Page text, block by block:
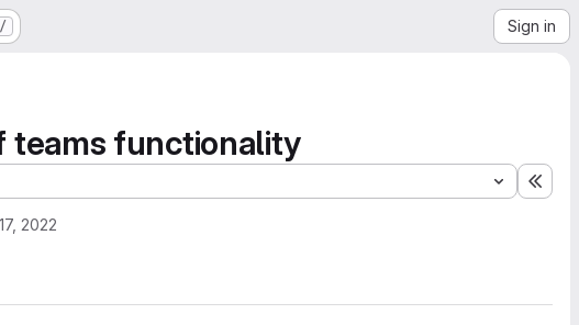
/ Sign in
teams functionality
2022